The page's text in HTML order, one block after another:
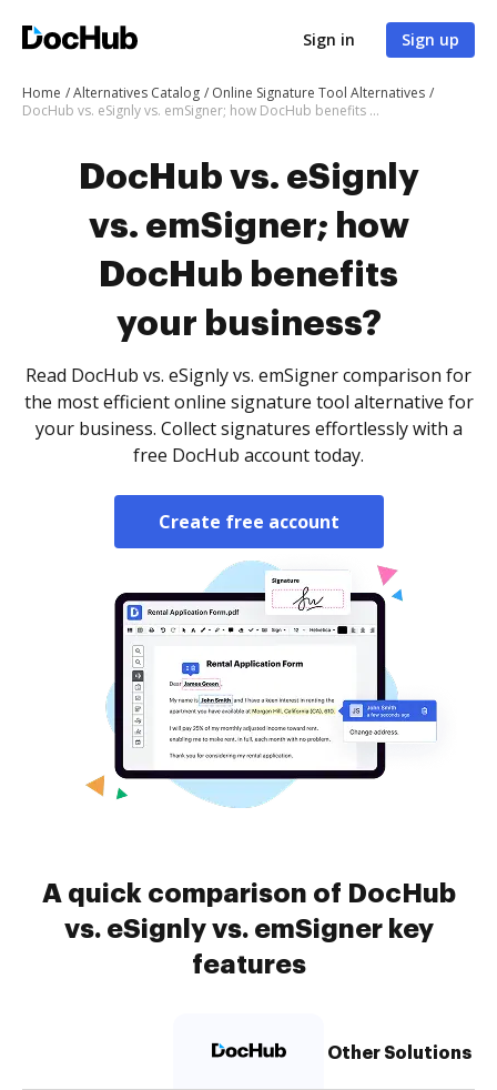
Sign in Sign up
Home Alternatives Catalog
Online Signature Tool Alternatives
DocHub vs. eSignly vs. emSigner; how DocHub benefits your business?
DocHub vs. eSignly
vs. emSigner; how
DocHub benefits
your business?
Read DocHub vs. eSignly vs. emSigner comparison for
the most efficient online signature tool alternative for
your business. Collect signatures effortlessly with a
free DocHub account today.
Create free account
A quick comparison of DocHub
vs. eSignly vs. emSigner key
features
Other Solutions